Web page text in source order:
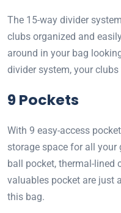
The 15-way divider
clubs organized and
around in your bag
divider system, your
9 Pockets
With 9 easy-access
storage space for all
ball pocket, thermal-lined
valuables pocket are just
this bag.